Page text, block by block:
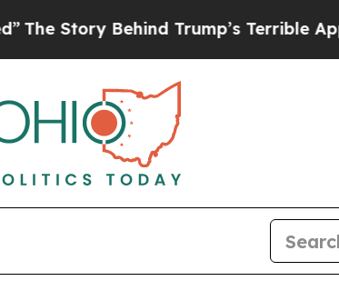
Behind Trump’s Terrible Approval